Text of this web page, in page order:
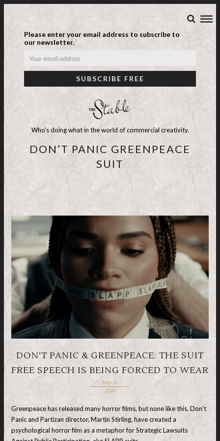
Please enter your email address to subscribe to
our newsletter.
Who's doing what in the world of commercial creativity.
DON’T PANIC GREENPEACE
SUIT
DON’T PANIC & GREENPEACE: THE SUIT
FREE SPEECH IS BEING FORCED TO WEAR
May 31,
2026
Greenpeace has released many horror films, but none like this. Don’t
Panic and Partizan director, Martin Stirling, have created a
psychological horror film as a metaphor for Strategic Lawsuits